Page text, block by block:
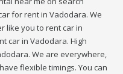
for rent in Vadodara. We
like you to rent car in
car in Vadodara. High
We are everywhere,
flexible timings. You can